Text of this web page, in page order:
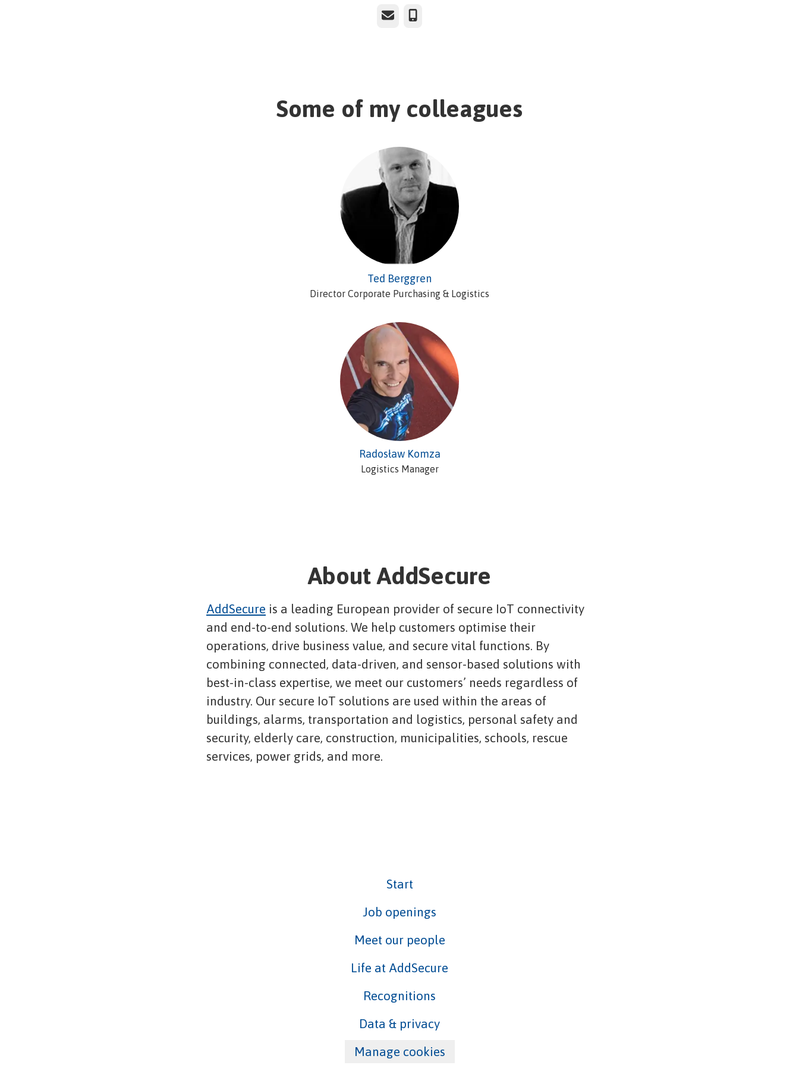
Email Phone
Some of my colleagues
Ted Berggren
Director Corporate Purchasing & Logistics
Radosław Komza
Logistics Manager
About AddSecure
AddSecure is a leading European provider of secure IoT connectivity
and end-to-end solutions. We help customers optimise their
operations, drive business value, and secure vital functions. By
combining connected, data-driven, and sensor-based solutions with
best-in-class expertise, we meet our customers’ needs regardless of
industry. Our secure IoT solutions are used within the areas of
buildings, alarms, transportation and logistics, personal safety and
security, elderly care, construction, municipalities, schools, rescue
services, power grids, and more.
Start
Job openings
Meet our people
Life at AddSecure
Recognitions
Data & privacy
Manage cookies